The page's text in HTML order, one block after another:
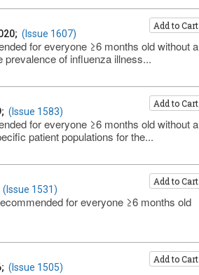
Add to Cart
(Issue 1607)
for everyone ≥6 months old without a
prevalence of influenza illness...
Add to Cart
(Issue 1583)
for everyone ≥6 months old without a
patient populations for the...
Add to Cart
(Issue 1531)
for everyone ≥6 months old
Add to Cart
(Issue 1505)